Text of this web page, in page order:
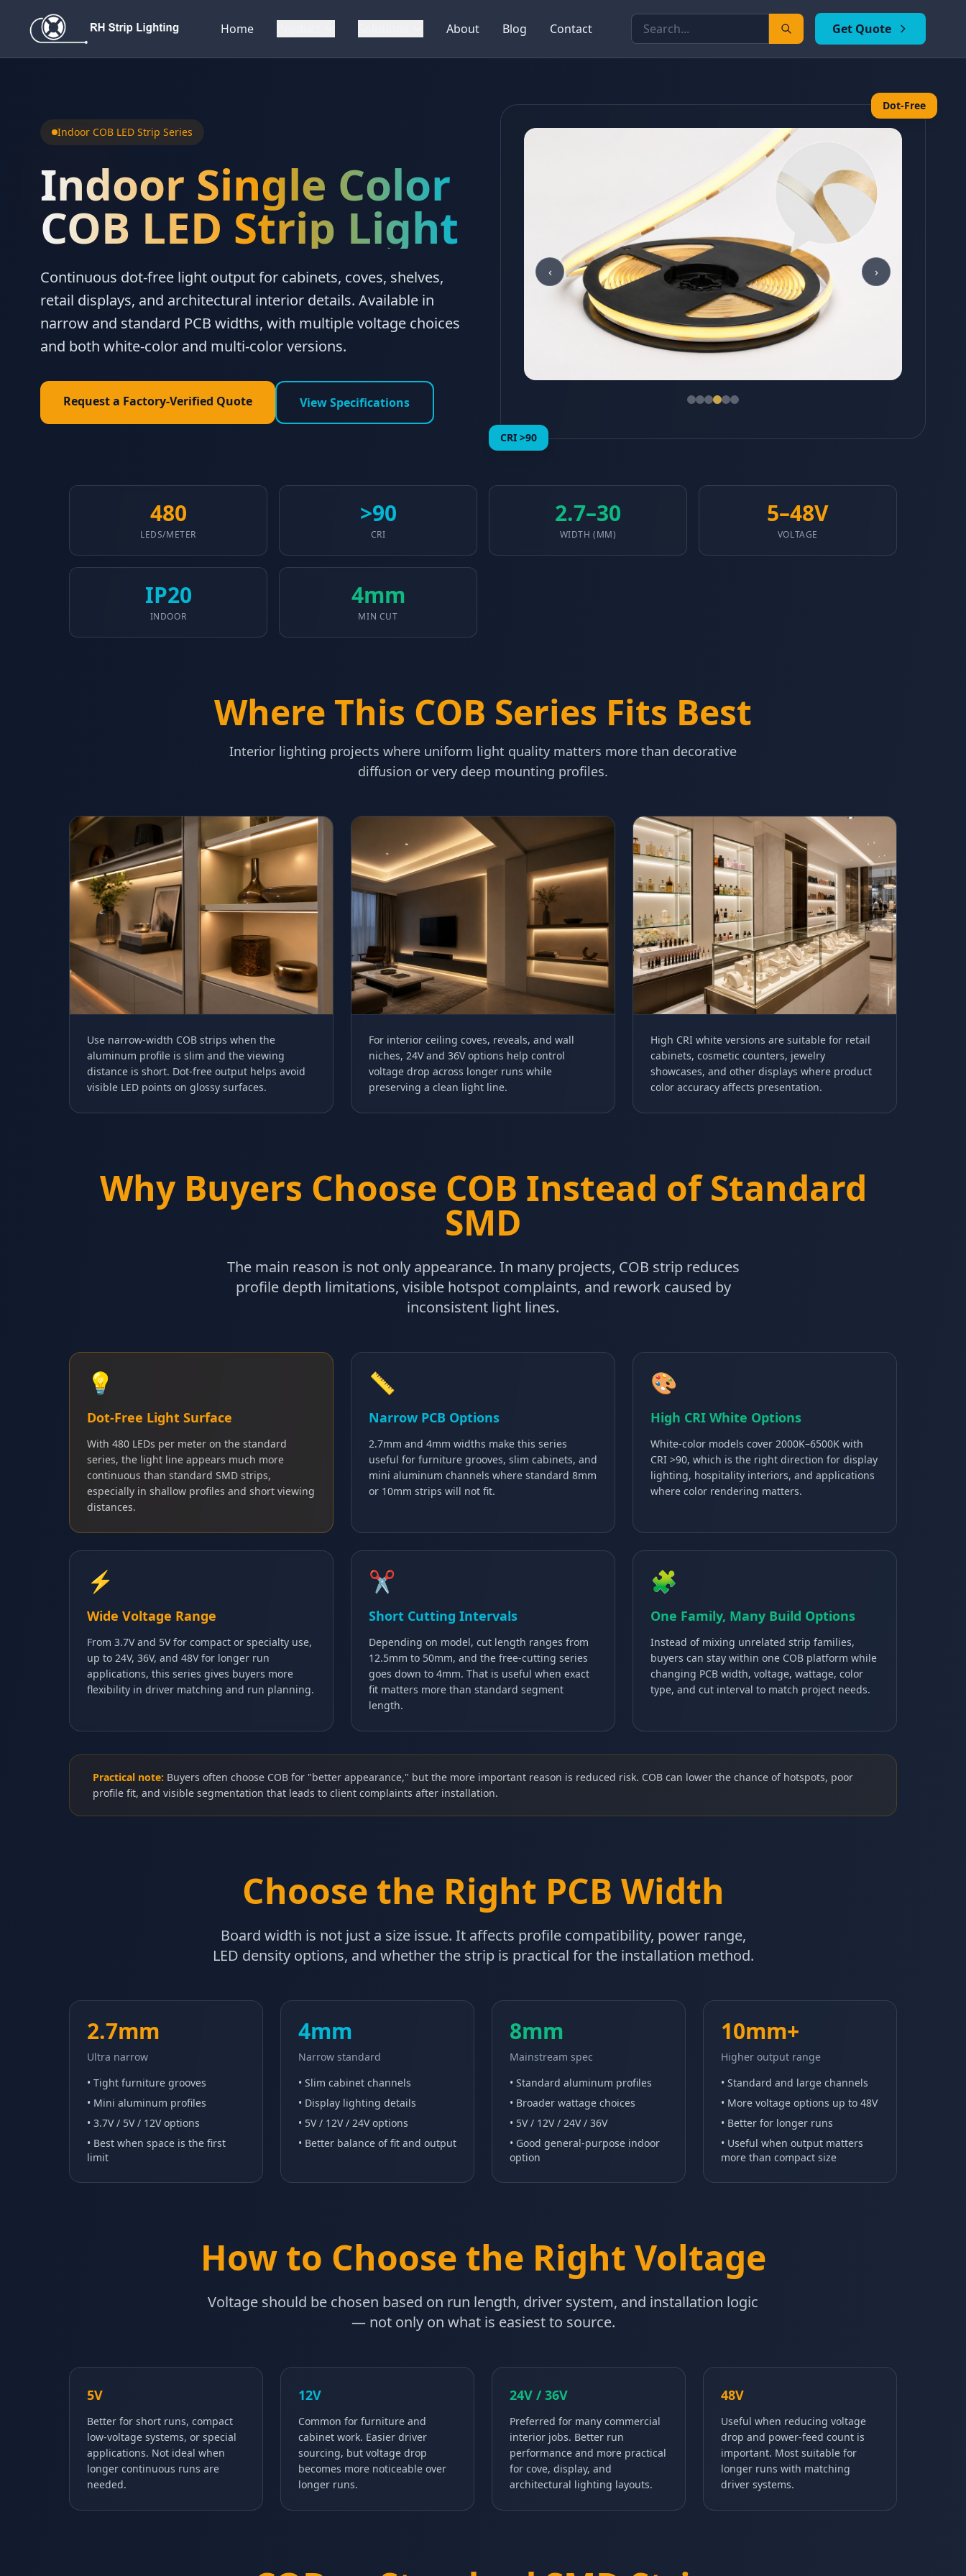
Home About Blog Contact Get Quote
Indoor COB LED Strip Series
Indoor Single Color
COB LED Strip Light
Continuous dot-free light output for cabinets, coves, shelves,
retail displays, and architectural interior details. Available in
narrow and standard PCB widths, with multiple voltage choices
and both white-color and multi-color versions.
Request a Factory-Verified Quote View Specifications
‹ ›
Dot-Free
CRI >90
480
LEDS/METER
>90
CRI
2.7–30
WIDTH (MM)
5–48V
VOLTAGE
IP20
INDOOR
4mm
MIN CUT
Where This COB Series Fits Best
Interior lighting projects where uniform light quality matters more than decorative
diffusion or very deep mounting profiles.
Use narrow-width COB strips when the
aluminum profile is slim and the viewing
distance is short. Dot-free output helps avoid
visible LED points on glossy surfaces.
For interior ceiling coves, reveals, and wall
niches, 24V and 36V options help control
voltage drop across longer runs while
preserving a clean light line.
High CRI white versions are suitable for retail
cabinets, cosmetic counters, jewelry
showcases, and other displays where product
color accuracy affects presentation.
Why Buyers Choose COB Instead of Standard
SMD
The main reason is not only appearance. In many projects, COB strip reduces
profile depth limitations, visible hotspot complaints, and rework caused by
inconsistent light lines.
💡
Dot-Free Light Surface
With 480 LEDs per meter on the standard
series, the light line appears much more
continuous than standard SMD strips,
especially in shallow profiles and short viewing
distances.
📏
Narrow PCB Options
2.7mm and 4mm widths make this series
useful for furniture grooves, slim cabinets, and
mini aluminum channels where standard 8mm
or 10mm strips will not fit.
🎨
High CRI White Options
White-color models cover 2000K–6500K with
CRI >90, which is the right direction for display
lighting, hospitality interiors, and applications
where color rendering matters.
⚡
Wide Voltage Range
From 3.7V and 5V for compact or specialty use,
up to 24V, 36V, and 48V for longer run
applications, this series gives buyers more
flexibility in driver matching and run planning.
✂️
Short Cutting Intervals
Depending on model, cut length ranges from
12.5mm to 50mm, and the free-cutting series
goes down to 4mm. That is useful when exact
fit matters more than standard segment
length.
🧩
One Family, Many Build Options
Instead of mixing unrelated strip families,
buyers can stay within one COB platform while
changing PCB width, voltage, wattage, color
type, and cut interval to match project needs.
Practical note: Buyers often choose COB for "better appearance," but the more important reason is reduced risk. COB can lower the chance of hotspots, poor
profile fit, and visible segmentation that leads to client complaints after installation.
Choose the Right PCB Width
Board width is not just a size issue. It affects profile compatibility, power range,
LED density options, and whether the strip is practical for the installation method.
2.7mm
Ultra narrow
• Tight furniture grooves
• Mini aluminum profiles
• 3.7V / 5V / 12V options
• Best when space is the first
limit
4mm
Narrow standard
• Slim cabinet channels
• Display lighting details
• 5V / 12V / 24V options
• Better balance of fit and output
8mm
Mainstream spec
• Standard aluminum profiles
• Broader wattage choices
• 5V / 12V / 24V / 36V
• Good general-purpose indoor
option
10mm+
Higher output range
• Standard and large channels
• More voltage options up to 48V
• Better for longer runs
• Useful when output matters
more than compact size
How to Choose the Right Voltage
Voltage should be chosen based on run length, driver system, and installation logic
— not only on what is easiest to source.
5V
Better for short runs, compact
low-voltage systems, or special
applications. Not ideal when
longer continuous runs are
needed.
12V
Common for furniture and
cabinet work. Easier driver
sourcing, but voltage drop
becomes more noticeable over
longer runs.
24V / 36V
Preferred for many commercial
interior jobs. Better run
performance and more practical
for cove, display, and
architectural lighting layouts.
48V
Useful when reducing voltage
drop and power-feed count is
important. Most suitable for
longer runs with matching
driver systems.